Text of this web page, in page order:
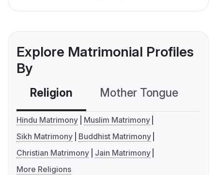
Explore Matrimonial Profiles
By
Religion Mother Tongue
Hindu Matrimony
Muslim Matrimony
Sikh Matrimony
Buddhist Matrimony
Christian Matrimony
Jain Matrimony
More Religions